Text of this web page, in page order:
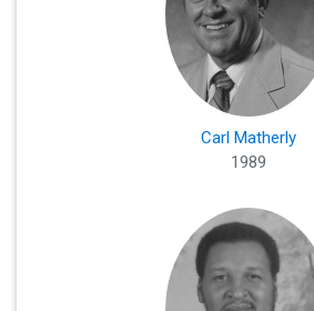
Carl Matherly
1989